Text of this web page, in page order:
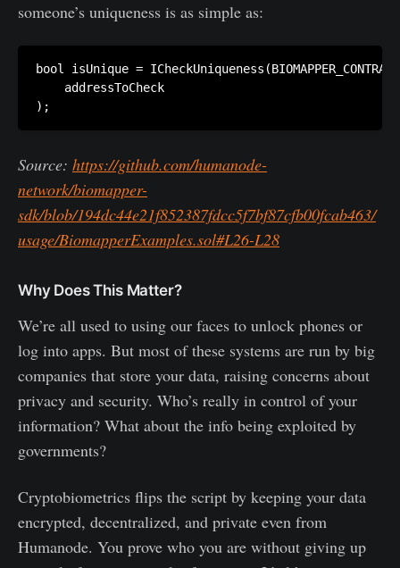
someone’s uniqueness is as simple as:
bool isUnique =
    addressToCheck
Source: https://github.com/humanode-
network/biomapper-
sdk/blob/194dc44e21f852387fdcc5f7bf87cfb00fcab463/
usage/BiomapperExamples.sol#L26-L28
Why Does This Matter?
We’re all used to using our faces to unlock phones or
log into apps. But most of these systems are run by big
companies that store your data, raising concerns about
privacy and security. Who’s really in control of your
information? What about the info being exploited by
governments?
Cryptobiometrics flips the script by keeping your data
encrypted, decentralized, and private even from
Humanode. You prove who you are without giving up